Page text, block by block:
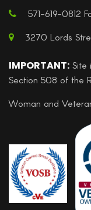
571-619-0812
3270 Lords
IMPORTANT: Site
Section 508 of the
Woman and